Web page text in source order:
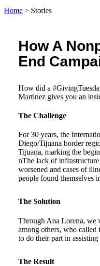
Home > Stories
How A
End
How did a
Martinez gives you an
The Challenge
For 30 years, the
Diego/Tijuana border
Tijuana, marking the
nThe lack of
worsened and cases of
people found themselves
The Solution
Through Ana Lorena, we
among others, who called
to do their part in
The Result